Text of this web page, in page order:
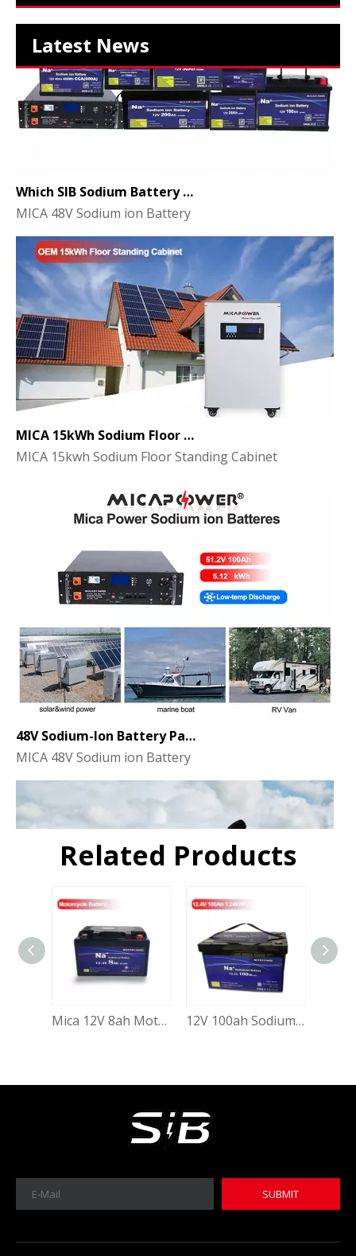
Latest News
MICA 48V Sodium ion Battery
MICA 15kwh Sodium Floor Standing Cabinet
MICA 48V Sodium ion Battery
MICA 12V 8Ah Motorcycle Sodium Battery
MICA 12V 8Ah Motorcycle Sodium Battery
Related Products
Mica 12V 8ah Motorcycle Battery Low Temperature Sodium Ion Battery 12V 100ah Sodium Ion Cranking Starting Battery Deep Cycle 100ah 12.4V Sodium-Ion Batteries for Solar System Electric Vehicle Auto Starting with Grade a Sib Cell
SUBMIT